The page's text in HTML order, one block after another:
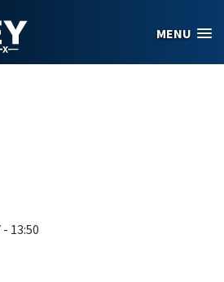
MENU
13:50